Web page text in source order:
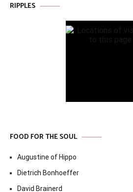
RIPPLES
FOOD FOR THE SOUL
Augustine of Hippo
Dietrich Bonhoeffer
David Brainerd